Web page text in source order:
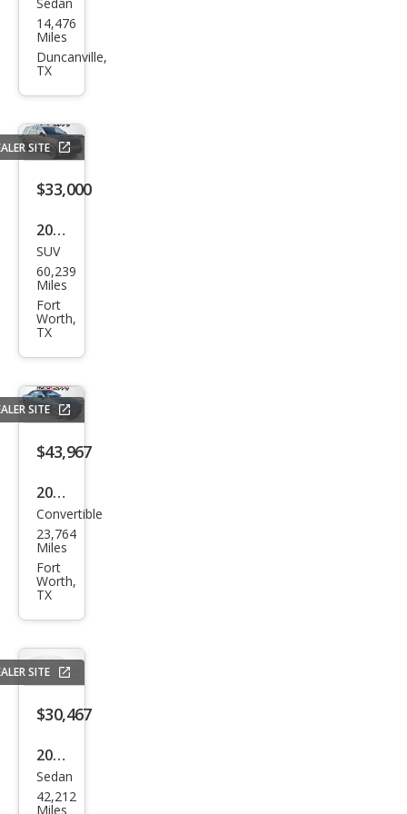
Sub
aru
WRX
14,476
Miles
Duncanville,
TX
SITE
$33,000
2018
Dod
ge
Dur
ang
o
SRT
SUV
60,239
Miles
Fort
Worth,
TX
SITE
$43,967
2023
BM
W 4
Seri
es
M44
0i
Convertible
23,764
Miles
Fort
Worth,
TX
SITE
$30,467
2020
Mer
ced
Sedan
42,212
Miles